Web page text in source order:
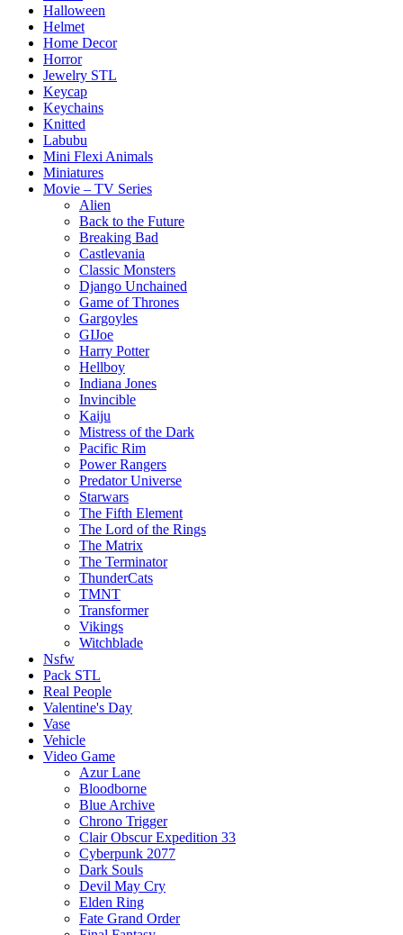
Halloween
Helmet
Home Decor
Horror
Jewelry STL
Keycap
Keychains
Knitted
Labubu
Mini Flexi Animals
Miniatures
Movie – TV Series
Alien
Back to the Future
Breaking Bad
Castlevania
Classic Monsters
Django Unchained
Game of Thrones
Gargoyles
GIJoe
Harry Potter
Hellboy
Indiana Jones
Invincible
Kaiju
Mistress of the Dark
Pacific Rim
Power Rangers
Predator Universe
Starwars
The Fifth Element
The Lord of the Rings
The Matrix
The Terminator
ThunderCats
TMNT
Transformer
Vikings
Witchblade
Nsfw
Pack STL
Real People
Valentine's Day
Vase
Vehicle
Video Game
Azur Lane
Bloodborne
Blue Archive
Chrono Trigger
Clair Obscur Expedition 33
Cyberpunk 2077
Dark Souls
Devil May Cry
Elden Ring
Fate Grand Order